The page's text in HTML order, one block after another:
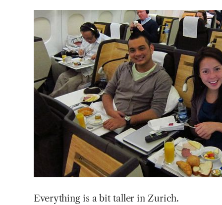
Everything is a bit taller in Zurich.